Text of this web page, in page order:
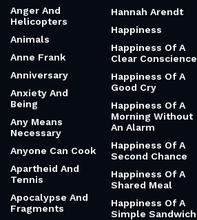
Anger And
Helicopters
Animals
Anne Frank
Anniversary
Anxiety And
Being
Any Means
Necessary
Anyone Can Cook
Apartheid And
Tennis
Apocalypse And
Fragments
Hannah Arendt
Happiness
Happiness Of A
Clear Conscience
Happiness Of A
Good Cry
Happiness Of A
Morning Without
An Alarm
Happiness Of A
Second Chance
Happiness Of A
Shared Meal
Happiness Of A
Simple Sandwich